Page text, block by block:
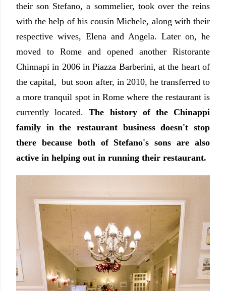
their son Stefano, a sommelier, took over the reins
with the help of his cousin Michele, along with their
respective wives, Elena and Angela. Later on, he
moved to Rome and opened another Ristorante
Chinnapi in 2006 in Piazza Barberini, at the heart of
the capital, but soon after, in 2010, he transferred to
a more tranquil spot in Rome where the restaurant is
currently located.The history of the Chinappi
family in the restaurant business doesn't stop
there because both of Stefano's sons are also
active in helping out in running their restaurant.